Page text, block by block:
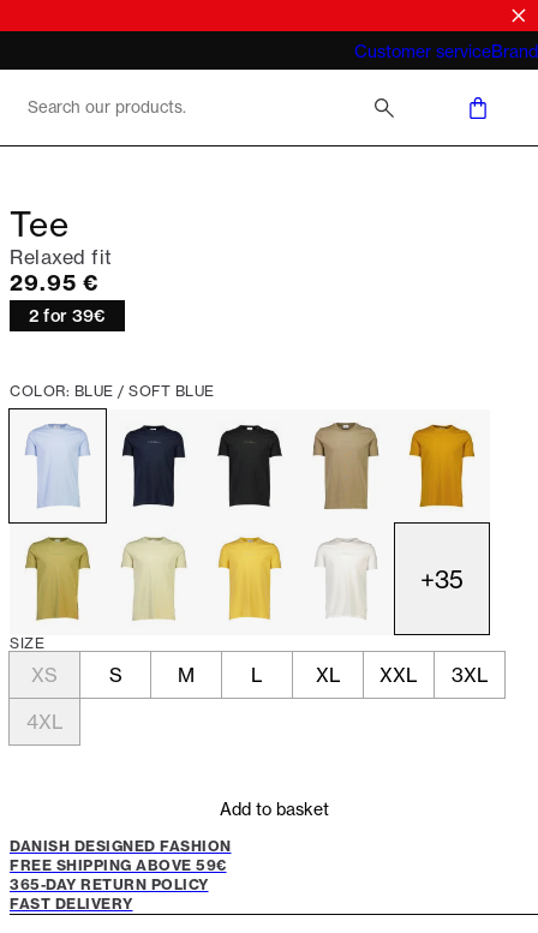
Customer serviceBrand
What does "business casual for men"
Tee
Relaxed fit
Current price
29.95 €
2 for 39€
COLOR: BLUE / SOFT BLUE
+35
SIZE
XS S M L XL XXL
3XL
4XL
Add to basket
DANISH DESIGNED FASHION
FREE SHIPPING ABOVE 59€
365-DAY RETURN POLICY
FAST DELIVERY